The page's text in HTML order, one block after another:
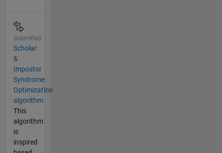
Submitted
Scholar
&
Impostor
Syndrome
Optimization
algorithm
This
algorithm
is
inspired